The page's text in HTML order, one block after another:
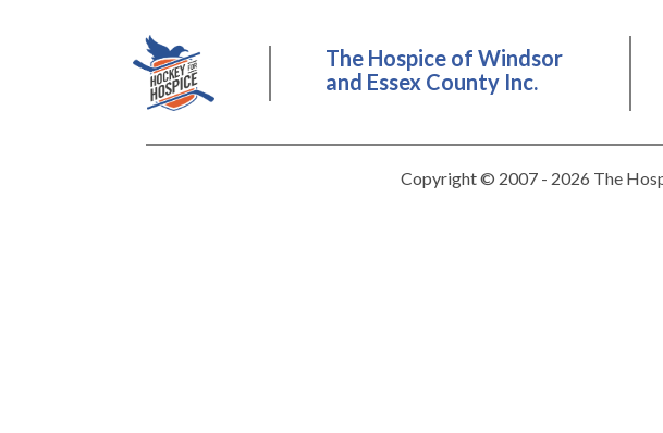
The Hospice of Windsor
and Essex County Inc.
Copyright © 2007 - 2026 The